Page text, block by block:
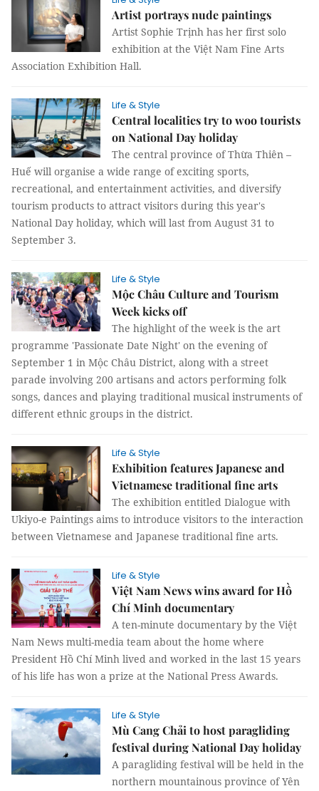
Artist portrays nude paintings
Artist Sophie Trịnh has her first solo
exhibition at the Việt Nam Fine Arts
Association Exhibition Hall.
Life & Style
Central localities try to woo tourists
on National Day holiday
The central province of Thừa Thiên –
Huế will organise a wide range of exciting sports,
recreational, and entertainment activities, and diversify
tourism products to attract visitors during this year's
National Day holiday, which will last from August 31 to
September 3.
Life & Style
Mộc Châu Culture and Tourism
Week kicks off
The highlight of the week is the art
programme 'Passionate Date Night' on the evening of
September 1 in Mộc Châu District, along with a street
parade involving 200 artisans and actors performing folk
songs, dances and playing traditional musical instruments of
different ethnic groups in the district.
Life & Style
Exhibition features Japanese and
Vietnamese traditional fine arts
The exhibition entitled Dialogue with
Ukiyo-e Paintings aims to introduce visitors to the interaction
between Vietnamese and Japanese traditional fine arts.
Life & Style
Việt Nam News wins award for Hồ
Chí Minh documentary
A ten-minute documentary by the Việt
Nam News multi-media team about the home where
President Hồ Chí Minh lived and worked in the last 15 years
of his life has won a prize at the National Press Awards.
Life & Style
Mù Cang Chải to host paragliding
festival during National Day holiday
A paragliding festival will be held in the
northern mountainous province of Yên